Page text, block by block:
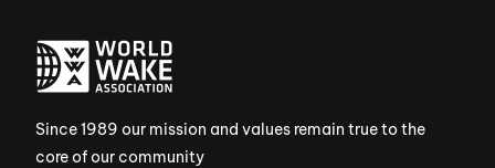
Since 1989 our mission and values remain true to the
core of our community